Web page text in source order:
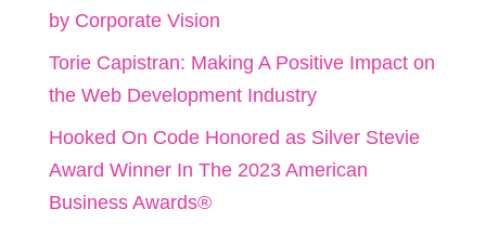
by Corporate Vision
Torie Capistran: Making A Positive Impact on
the Web Development Industry
Hooked On Code Honored as Silver Stevie
Award Winner In The 2023 American
Business Awards®